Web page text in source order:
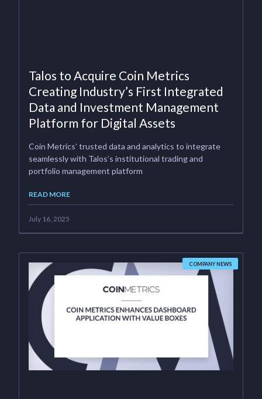
Talos to Acquire Coin Metrics
Creating Industry’s First Integrated
Data and Investment Management
Platform for Digital Assets
Coin Metrics’ trusted data and analytics to integrate
seamlessly with Talos’s institutional trading and
portfolio management platform
READ MORE
July 16, 2025
COMPANY NEWS